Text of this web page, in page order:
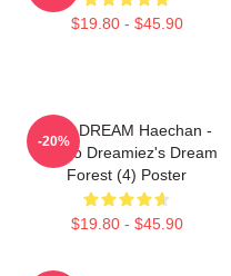
$19.80 - $45.90
NCT DREAM Haechan -
Jjopoo Dreamiez's Dream
Forest (4) Poster
$19.80 - $45.90
-20%